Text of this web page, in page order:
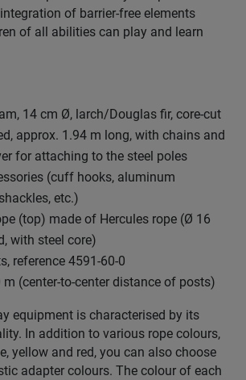
of barrier-free elements
of all abilities can play and learn
14 cm Ø, larch/Douglas fir, core-cut
approx. 1.94 m long, with chains and
for attaching to the steel poles
(cuff hooks, aluminum
etc.)
(top) made of Hercules rope (Ø 16
with steel core)
reference 4591-60-0
m (center-to-center distance of posts)
equipment is characterised by its
In addition to various rope colours,
yellow and red, you can also choose
adapter colours. The colour of each